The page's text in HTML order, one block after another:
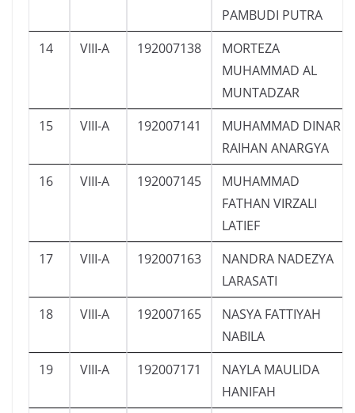
PAMBUDI PUTRA
14
VIII-A 192007138
MORTEZA
MUHAMMAD AL
MUNTADZAR
15
VIII-A 192007141
MUHAMMAD DINAR
RAIHAN ANARGYA
16
VIII-A 192007145
MUHAMMAD
FATHAN VIRZALI
LATIEF
17
VIII-A 192007163
NANDRA NADEZYA
LARASATI
18
VIII-A 192007165
NASYA FATTIYAH
NABILA
19
VIII-A 192007171
NAYLA MAULIDA
HANIFAH